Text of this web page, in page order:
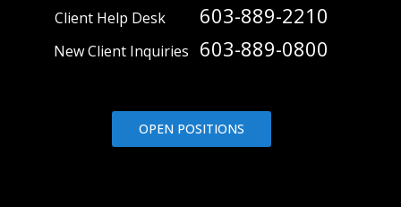
Client Help Desk 603-889-2210
New Client Inquiries 603-889-0800
OPEN POSITIONS